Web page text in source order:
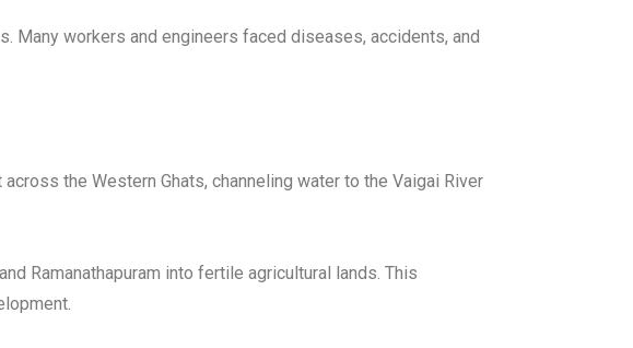
Many workers and engineers faced diseases, accidents, and
the Western Ghats, channeling water to the Vaigai River
Ramanathapuram into fertile agricultural lands. This